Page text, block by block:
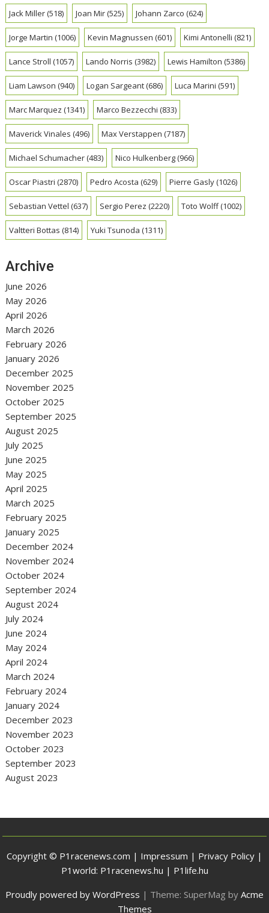
Jack Miller(518) Joan Mir(525) Johann Zarco (624)
Jorge Martin (1006) Kevin Magnussen (601) Kimi Antonelli (821)
Lance Stroll (1057) Lando Norris (3982) Lewis Hamilton (5386)
Liam Lawson (940) Logan Sargeant(686) Luca Marini (591)
Marc Marquez (1341) Marco Bezzecchi (833)
Maverick Vinales (496) Max Verstappen (7187)
Michael Schumacher(483) Nico Hulkenberg(966)
Oscar Piastri (2870) Pedro Acosta (629) Pierre Gasly(1026)
Sebastian Vettel (637) Sergio Perez (2220) Toto Wolff(1002)
Valtteri Bottas (814) Yuki Tsunoda (1311)
Archive
June 2026
May 2026
April 2026
March 2026
February 2026
January 2026
December 2025
November 2025
October 2025
September 2025
August 2025
July 2025
June 2025
May 2025
April 2025
March 2025
February 2025
January 2025
December 2024
November 2024
October 2024
September 2024
August 2024
July 2024
June 2024
May 2024
April 2024
March 2024
February 2024
January 2024
December 2023
November 2023
October 2023
September 2023
August 2023
Copyright © P1racenews.com | Impressum | Privacy Policy |
P1world: P1racenews.hu | P1life.hu
Proudly powered by WordPress | Theme: SuperMag by Acme
Themes